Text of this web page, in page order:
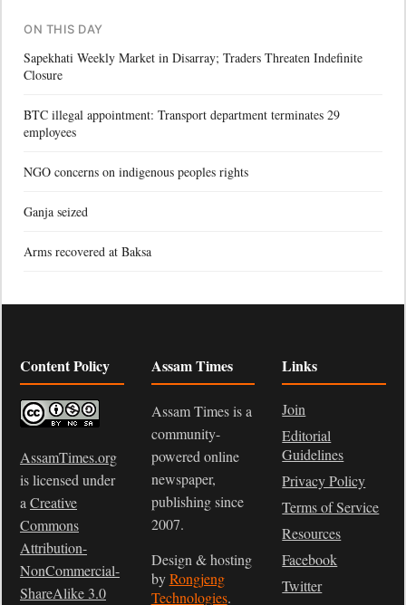
ON THIS DAY
Sapekhati Weekly Market in Disarray; Traders Threaten Indefinite
Closure
BTC illegal appointment: Transport department terminates 29
employees
NGO concerns on indigenous peoples rights
Ganja seized
Arms recovered at Baksa
Content Policy
AssamTimes.org
is licensed under
aCreative
Commons
Attribution-
NonCommercial-
ShareAlike 3.0
Assam Times
Assam Times is a
community-
powered online
newspaper,
publishing since
2007.
Design & hosting
byRongjeng
Technologies.
Links
Join
Editorial
Guidelines
Privacy Policy
Terms of Service
Resources
Facebook
Twitter